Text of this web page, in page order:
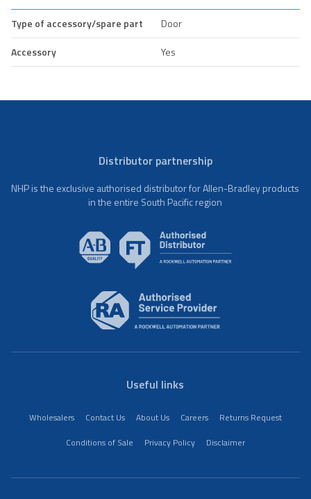
Type of accessory/spare part
Door
Accessory
Yes
Distributor partnership
NHP is the exclusive authorised distributor for Allen-Bradley products
in the entire South Pacific region
Useful links
Wholesalers Contact Us About Us Careers
Returns Request
Conditions of Sale
Privacy Policy Disclaimer